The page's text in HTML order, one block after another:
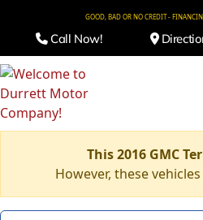
GOOD, BAD OR NO CREDIT -
Call Now!
This 2016 GMC
However, these